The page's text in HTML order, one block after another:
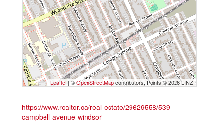
Leaflet | ©OpenStreetMapcontributors, Points © 2026 LINZ
https://www.realtor.ca/real-estate/29629558/539-
campbell-avenue-windsor